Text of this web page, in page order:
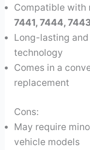
Compatible
7441, 7444,
Long-lasting
technology
Comes in a
replacement
Cons:
May require
vehicle models